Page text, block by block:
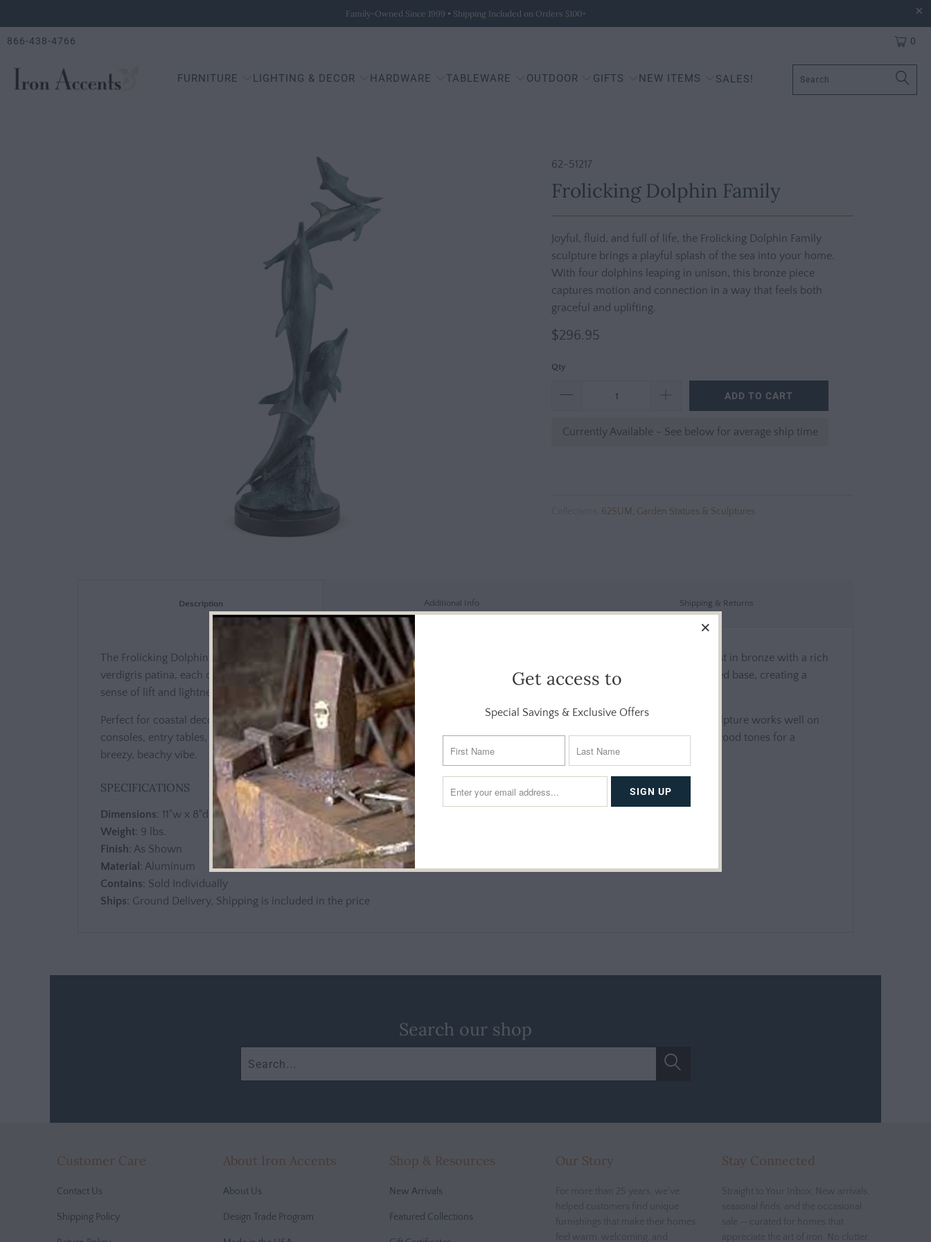
Family-Owned Since 1999 • Shipping Included on Orders $100+
866-438-4766 0
FURNITURE LIGHTING & DECOR HARDWARE TABLEWARE OUTDOOR GIFTS NEW ITEMS SALES!
62-51217
Frolicking Dolphin Family
Joyful, fluid, and full of life, the Frolicking Dolphin Family
sculpture brings a playful splash of the sea into your home.
With four dolphins leaping in unison, this bronze piece
captures motion and connection in a way that feels both
graceful and uplifting.
$296.95
Qty
ADD TO CART
Currently Available - See below for average ship time
62SUM, Garden Statues & Sculptures
Description
The Frolicking Dolphin Family sculpture features a pod of dolphins rising together in a spirited display of movement and unity. Cast in bronze with a rich
verdigris patina, each dolphin is carefully detailed, from sleek fins to smiling faces. The composition spirals upward from a textured base, creating a
sense of lift and lightness that draws the eye.
Perfect for coastal decor, ocean-inspired spaces, or simply anyone who appreciates the energy and beauty of marine life, this sculpture works well on
consoles, entry tables, or open shelves. Its tall profile adds vertical interest and pairs well with soft blues, sandy hues, or natural wood tones for a
breezy, beachy vibe.
SPECIFICATIONS
Dimensions: 11"w x 8"d x 26.5"h
Weight: 9 lbs.
Finish: As Shown
Material : Aluminum
Contains: Sold Individually
Ships: Ground Delivery, Shipping is included in the price
Additional Info Shipping & Returns
Search our shop
Customer Care
Contact Us
Shipping Policy
About Iron Accents
About Us
Design Trade Program
Shop & Resources
New Arrivals
Featured Collections
Our Story
For more than 25 years, we've
helped customers find unique
furnishings that make their homes
feel warm, welcoming, and
Stay Connected
Straight to Your Inbox. New arrivals,
seasonal finds, and the occasional
sale — curated for homes that
appreciate the art of iron. No clutter.
Get access to
Special Savings & Exclusive Offers